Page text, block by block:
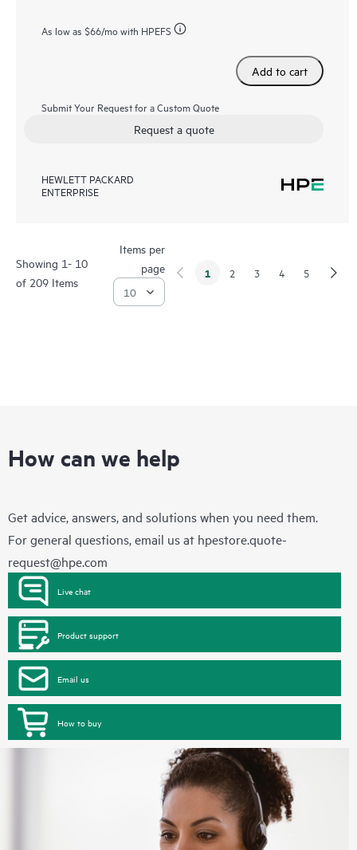
As low as $66/mo with HPEFS
Add to cart
Submit Your Request for a Custom Quote
Request a quote
HEWLETT PACKARD
ENTERPRISE
Showing 1- 10
of 209 Items
Items per
page
1 2 3 4 5
How can we help
Get advice, answers, and solutions when you need them.
For general questions, email us at hpestore.quote-
request@hpe.com
Live chat
Product support
Email us
How to buy